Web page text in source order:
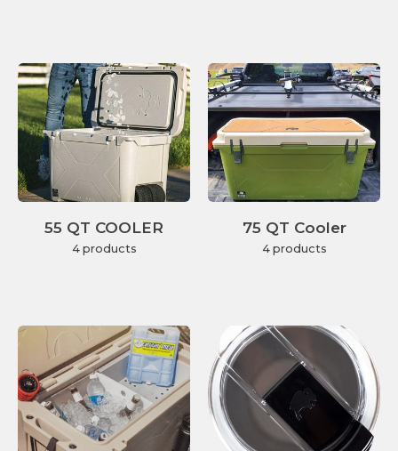
55 QT COOLER
4 products
75 QT Cooler
4 products